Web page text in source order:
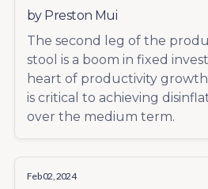
by Preston Mui
The second leg of the
stool is a boom in fixed
heart of productivity growth
is critical to achieving
over the medium term.
Feb 02, 2024